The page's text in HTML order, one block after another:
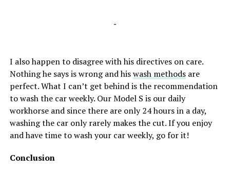
-
I also happen to disagree with his directives on care.
Nothing he says is wrong and hiswash methodsare
perfect. What I can’t get behind is the recommendation
to wash the car weekly. Our Model S is our daily
workhorse and since there are only 24 hours in a day,
washing the car only rarely makes the cut. If you enjoy
and have time to wash your car weekly, go for it!
Conclusion